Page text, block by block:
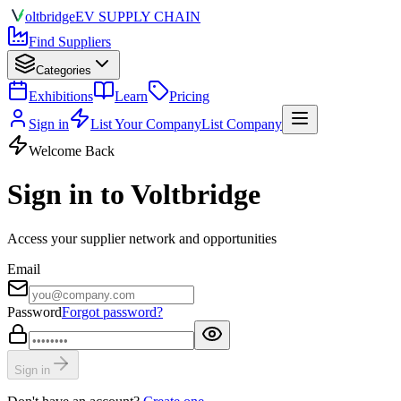
oltbridgeEV SUPPLY CHAIN
Find Suppliers
Categories
Exhibitions Learn
Pricing
Sign in
List Your CompanyList Company
Welcome Back
Sign in to Voltbridge
Access your supplier network and opportunities
Email
PasswordForgot password?
Sign in